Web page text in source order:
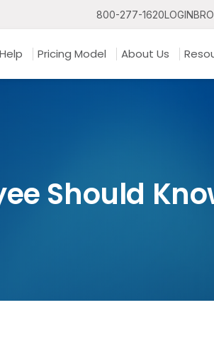
800-277-1620LOGIN
Pricing Model About Us
Should